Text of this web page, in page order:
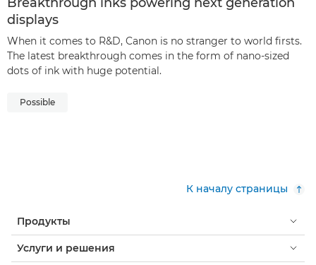
displays
When it comes to R&D, Canon is no stranger to world firsts.
The latest breakthrough comes in the form of nano-sized
dots of ink with huge potential.
Possible
К началу страницы
Продукты
Услуги и решения